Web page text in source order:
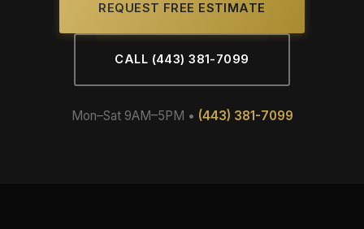
REQUEST FREE ESTIMATE
CALL (443) 381-7099
Mon–Sat 9AM–5PM • (443) 381-7099